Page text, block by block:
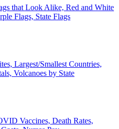
that Look Alike, Red and White
Flags, State Flags
Largest/Smallest Countries,
Volcanoes by State
Vaccines, Death Rates,